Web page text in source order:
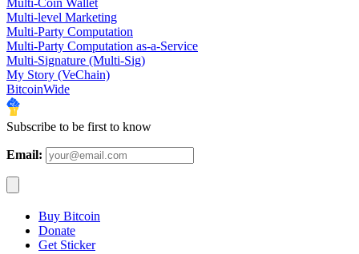
Multi-Coin Wallet
Multi-level Marketing
Multi-Party Computation
Multi-Party Computation as-a-Service
Multi-Signature (Multi-Sig)
My Story (VeChain)
BitcoinWide
Subscribe to be first to know
Email:
Buy Bitcoin
Donate
Get Sticker